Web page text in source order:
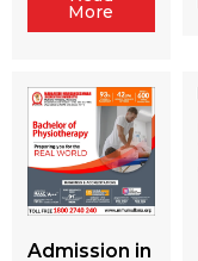
More
Admission in